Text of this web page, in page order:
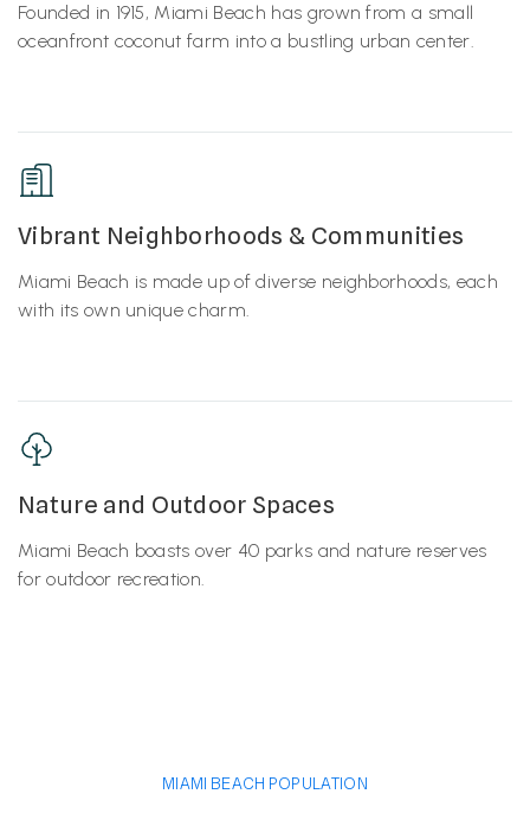
Founded in 1915, Miami Beach has grown from a small
oceanfront coconut farm into a bustling urban center.
Vibrant Neighborhoods & Communities
Miami Beach is made up of diverse neighborhoods, each
with its own unique charm.
Nature and Outdoor Spaces
Miami Beach boasts over 40 parks and nature reserves
for outdoor recreation.
MIAMI BEACH POPULATION